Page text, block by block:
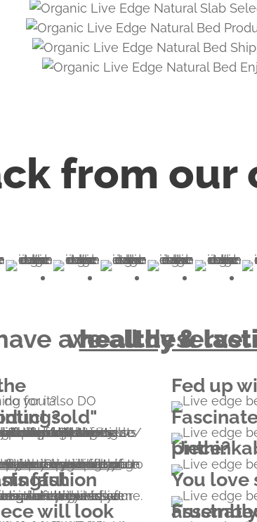
from our
ahealthy &
that we all deserve.
DO something for it?
donating funds for planting 1000 trees after each bed/bookcase/dresser/table/etc sold. The contribution also offers hope through the employment of tens of thousands of people in countries where extreme poverty is rampant.
customization form
but you can be part of an unforgettable experience of your furniture being born.
pieces, the combination of timeless live edge design and ageless structural solutions yields a highly desirable piece of art that also serves you and your family for generations to come.
Fed up
Unthinkable waiting months for a custom piece?
You love
Frustrated by small parts and hours of